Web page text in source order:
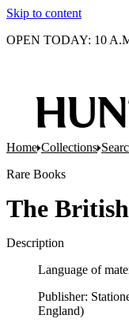
Skip to content
OPEN TODAY: 10
Home Collections
Rare Books
The
Description
Language of
Publisher:
England)